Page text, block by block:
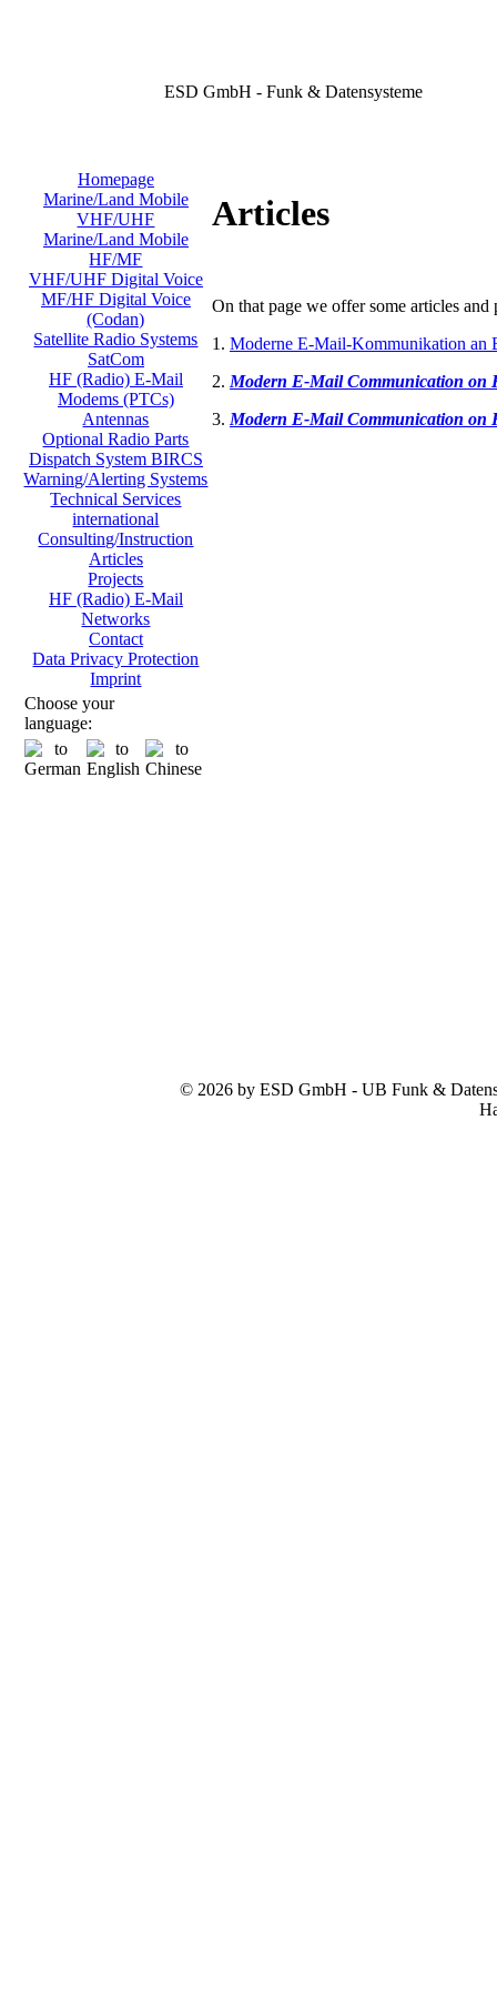
ESD GmbH - Funk & Datensysteme
Homepage
Marine/Land Mobile
VHF/UHF
Marine/Land Mobile
HF/MF
VHF/UHF Digital Voice
MF/HF Digital Voice
(Codan)
Satellite Radio Systems
SatCom
HF (Radio) E-Mail
Modems (PTCs)
Antennas
Optional Radio Parts
Dispatch System BIRCS
Warning/Alerting Systems
Technical Services
international
Consulting/Instruction
Articles
Projects
HF (Radio) E-Mail
Networks
Contact
Data Privacy Protection
Imprint
Choose your
language:
Articles
On that page we offer some articles
1. Moderne E-Mail-Kommunikation an
2. Modern E-Mail Communication on
3. Modern E-Mail Communication on
© 2026 by ESD GmbH - UB Funk &